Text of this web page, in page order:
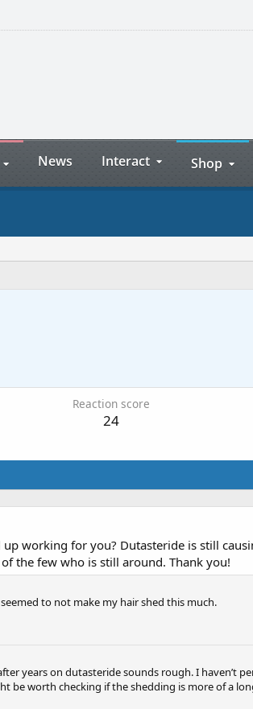
News Interact Shop
Reaction score
24
working for you? Dutasteride is still
the few who is still around. Thank you!
to not make my hair shed this much.
years on dutasteride sounds rough. I haven’t
worth checking if the shedding is more of a